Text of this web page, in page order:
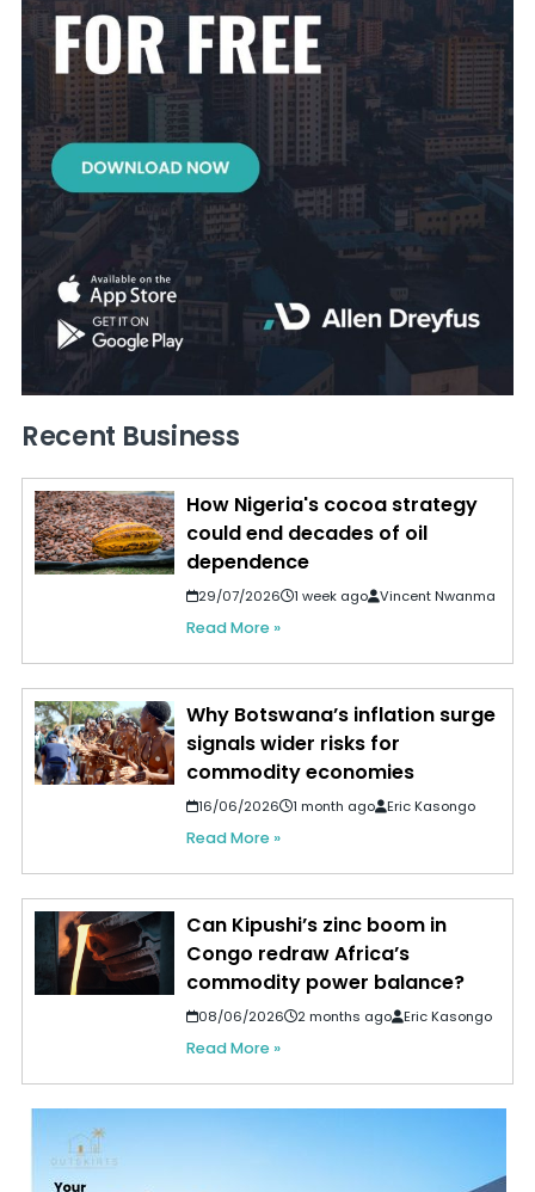
Recent Business
How Nigeria's cocoa strategy
could end decades of oil
dependence
29/07/2026 1 week ago Vincent Nwanma
Read More »
Why Botswana’s inflation surge
signals wider risks for
commodity economies
16/06/2026 1 month ago Eric Kasongo
Read More »
Can Kipushi’s zinc boom in
Congo redraw Africa’s
commodity power balance?
08/06/2026 2 months ago Eric Kasongo
Read More »